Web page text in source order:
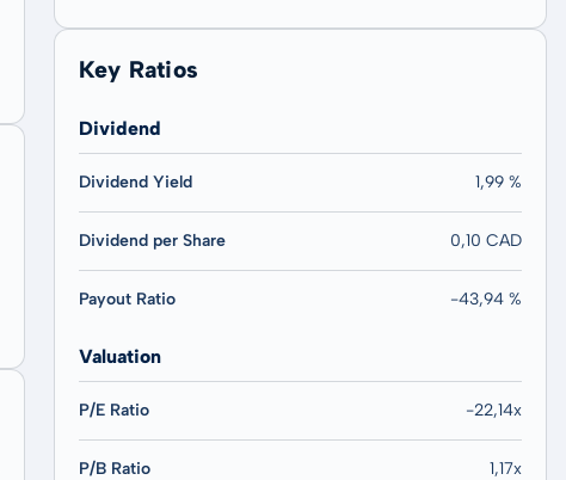
Key Ratios
Dividend
Dividend Yield 1,99 %
Dividend per Share 0,10 CAD
Payout Ratio -43,94 %
Valuation
P/E Ratio -22,14x
P/B Ratio 1,17x